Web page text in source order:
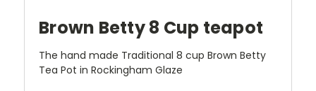
Brown Betty 8 Cup teapot
The hand made Traditional 8 cup Brown Betty
Tea Pot in Rockingham Glaze